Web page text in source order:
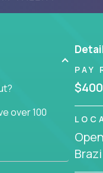
over 100
trying
PAY